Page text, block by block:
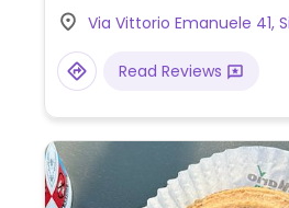
Via Vittorio Emanuele 41,
Read Reviews